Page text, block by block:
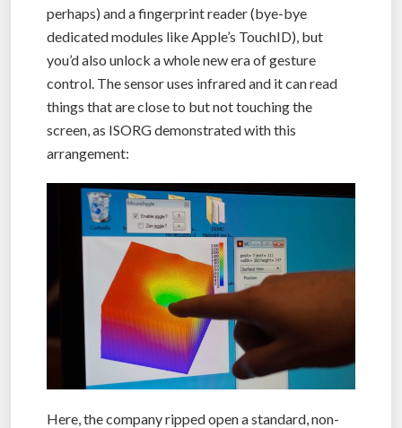
perhaps) and a fingerprint reader (bye-bye
dedicated modules like Apple’s TouchID), but
you’d also unlock a whole new era of gesture
control. The sensor uses infrared and it can read
things that are close to but not touching the
screen, as ISORG demonstrated with this
arrangement:
Here, the company ripped open a standard, non-